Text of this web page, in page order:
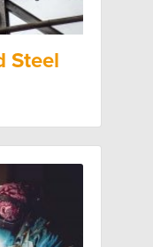
Steel